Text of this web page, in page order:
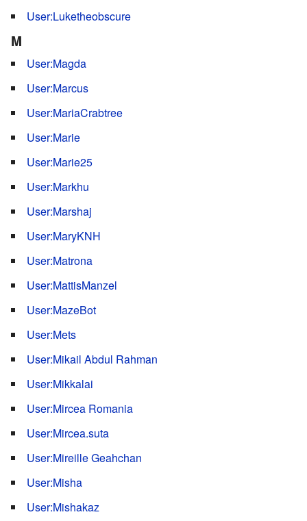
User:Luketheobscure
M
User:Magda
User:Marcus
User:MariaCrabtree
User:Marie
User:Marie25
User:Markhu
User:Marshaj
User:MaryKNH
User:Matrona
User:MattisManzel
User:MazeBot
User:Mets
User:Mikail Abdul Rahman
User:Mikkalai
User:Mircea Romania
User:Mircea.suta
User:Mireille Geahchan
User:Misha
User:Mishakaz